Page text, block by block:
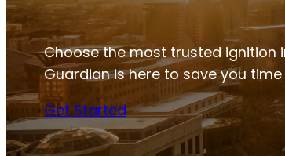
Choose the most trusted ignition
Guardian is here to save you
Get Started